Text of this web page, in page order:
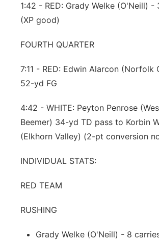
1:42 - RED: Grady Welke (O'Neill) -
(XP good)
FOURTH QUARTER
7:11 - RED: Edwin Alarcon (Norfolk
52-yd FG
4:42 - WHITE: Peyton Penrose
Beemer) 34-yd TD pass to Korbin
(Elkhorn Valley) (2-pt conversion
INDIVIDUAL STATS:
RED TEAM
RUSHING
Grady Welke (O'Neill) - 8